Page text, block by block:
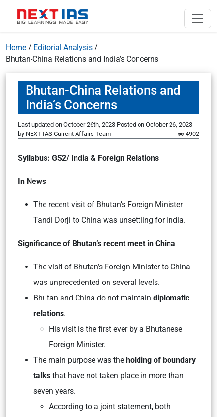
Home / Editorial Analysis /
Bhutan-China Relations and India’s Concerns
Bhutan-China Relations and
India’s Concerns
Last updated on October 26th, 2023 Posted on October 26, 2023
by NEXT IAS Current Affairs Team 4902
Syllabus: GS2/ India & Foreign Relations
In News
The recent visit of Bhutan’s Foreign Minister
Tandi Dorji to China was unsettling for India.
Significance of Bhutan’s recent meet in China
The visit of Bhutan’s Foreign Minister to China
was unprecedented on several levels.
Bhutan and China do not maintain diplomatic
relations.
His visit is the first ever by a Bhutanese
Foreign Minister.
The main purpose was the holding of boundary
talks that have not taken place in more than
seven years.
According to a joint statement, both